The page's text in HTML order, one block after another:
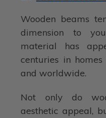
Wooden beams
dimension to
material has
centuries in
and worldwide.
Not only do
aesthetic appeal,